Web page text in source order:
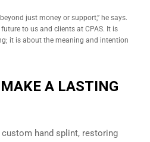
just money or support,” he says.
to us and clients at CPAS. It is
it is about the meaning and intention
A LASTING
hand splint, restoring